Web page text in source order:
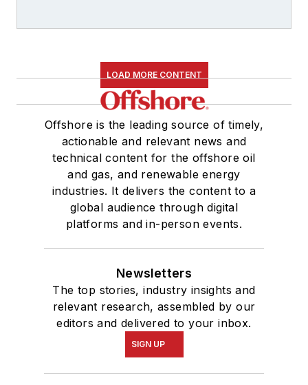
LOAD MORE CONTENT
Offshore is the leading source of timely,
actionable and relevant news and
technical content for the offshore oil
and gas, and renewable energy
industries. It delivers the content to a
global audience through digital
platforms and in-person events.
Newsletters
The top stories, industry insights and
relevant research, assembled by our
editors and delivered to your inbox.
SIGN UP